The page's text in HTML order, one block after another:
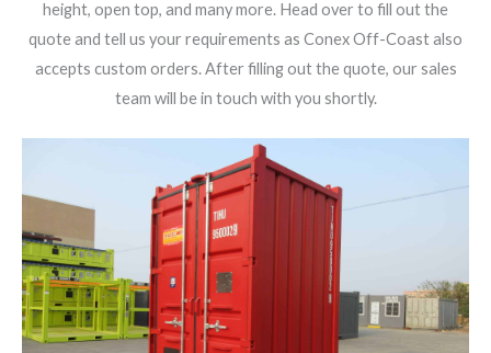
height, open top, and many more. Head over to fill out the
quote and tell us your requirements as Conex Off-Coast also
accepts custom orders. After filling out the quote, our sales
team will be in touch with you shortly.